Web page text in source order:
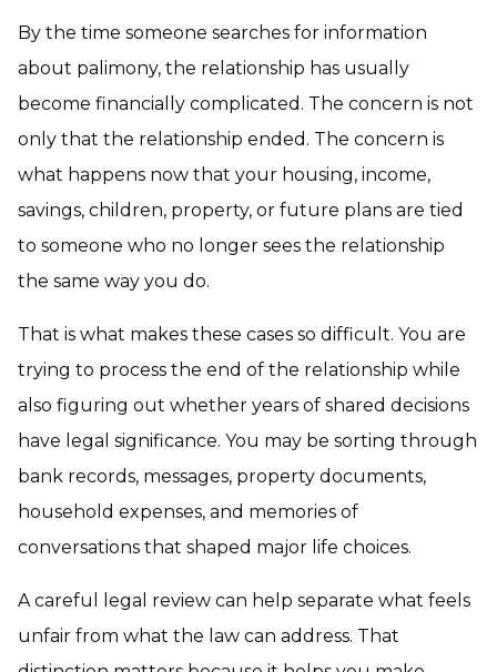
By the time someone searches for information
about palimony, the relationship has usually
become financially complicated. The concern is not
only that the relationship ended. The concern is
what happens now that your housing, income,
savings, children, property, or future plans are tied
to someone who no longer sees the relationship
the same way you do.
That is what makes these cases so difficult. You are
trying to process the end of the relationship while
also figuring out whether years of shared decisions
have legal significance. You may be sorting through
bank records, messages, property documents,
household expenses, and memories of
conversations that shaped major life choices.
A careful legal review can help separate what feels
unfair from what the law can address. That